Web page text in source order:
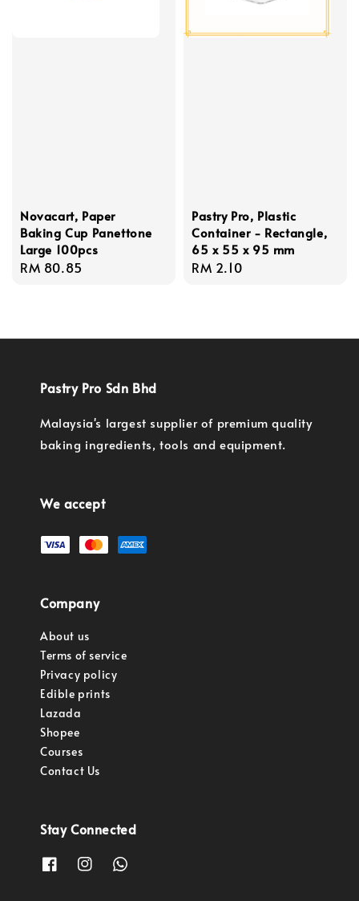
Novacart, Paper
Baking Cup Panettone
Large 100pcs
Regular
RM 80.85
Pastry Pro, Plastic
Container - Rectangle,
65 x 55 x 95 mm
Regular
RM 2.10
Pastry Pro Sdn Bhd
Malaysia's largest supplier of premium quality
baking ingredients, tools and equipment.
We accept
Company
About us
Terms of service
Privacy policy
Edible prints
Lazada
Shopee
Courses
Contact Us
Stay Connected